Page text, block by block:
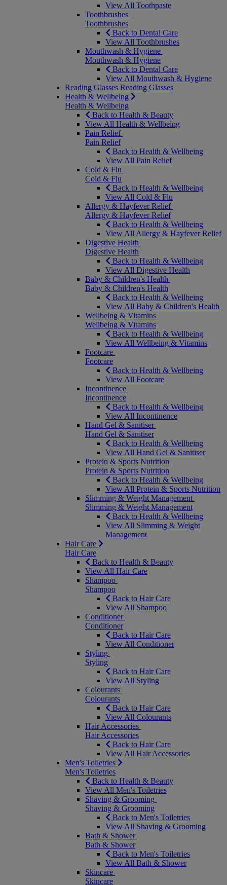
View All Toothpaste
Toothbrushes
Toothbrushes
Back to Dental Care
View All Toothbrushes
Mouthwash & Hygiene
Mouthwash & Hygiene
Back to Dental Care
View All Mouthwash & Hygiene
Reading Glasses Reading Glasses
Health & Wellbeing
Health & Wellbeing
Back to Health & Beauty
View All Health & Wellbeing
Pain Relief
Pain Relief
Back to Health & Wellbeing
View All Pain Relief
Cold & Flu
Cold & Flu
Back to Health & Wellbeing
View All Cold & Flu
Allergy & Hayfever Relief
Allergy & Hayfever Relief
Back to Health & Wellbeing
View All Allergy & Hayfever Relief
Digestive Health
Digestive Health
Back to Health & Wellbeing
View All Digestive Health
Baby & Children's Health
Baby & Children's Health
Back to Health & Wellbeing
View All Baby & Children's Health
Wellbeing & Vitamins
Wellbeing & Vitamins
Back to Health & Wellbeing
View All Wellbeing & Vitamins
Footcare
Footcare
Back to Health & Wellbeing
View All Footcare
Incontinence
Incontinence
Back to Health & Wellbeing
View All Incontinence
Hand Gel & Sanitiser
Hand Gel & Sanitiser
Back to Health & Wellbeing
View All Hand Gel & Sanitiser
Protein & Sports Nutrition
Protein & Sports Nutrition
Back to Health & Wellbeing
View All Protein & Sports Nutrition
Slimming & Weight Management
Slimming & Weight Management
Back to Health & Wellbeing
View All Slimming & Weight
Management
Hair Care
Hair Care
Back to Health & Beauty
View All Hair Care
Shampoo
Shampoo
Back to Hair Care
View All Shampoo
Conditioner
Conditioner
Back to Hair Care
View All Conditioner
Styling
Styling
Back to Hair Care
View All Styling
Colourants
Colourants
Back to Hair Care
View All Colourants
Hair Accessories
Hair Accessories
Back to Hair Care
View All Hair Accessories
Men's Toiletries
Men's Toiletries
Back to Health & Beauty
View All Men's Toiletries
Shaving & Grooming
Shaving & Grooming
Back to Men's Toiletries
View All Shaving & Grooming
Bath & Shower
Bath & Shower
Back to Men's Toiletries
View All Bath & Shower
Skincare
Skincare